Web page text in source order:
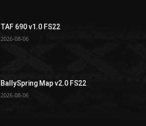
TAF 690 v1.0 FS22
2026-08-06
BallySpring Map v2.0 FS22
2026-08-06